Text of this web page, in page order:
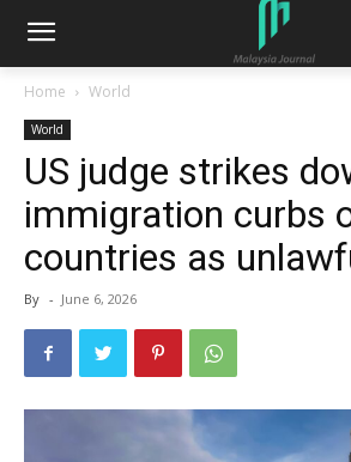
Home World
World
US judge strikes
immigration curbs
countries as
By - June 6, 2026